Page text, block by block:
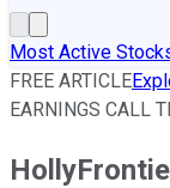
Most Active
FREE ARTICLE
EARNINGS CALL